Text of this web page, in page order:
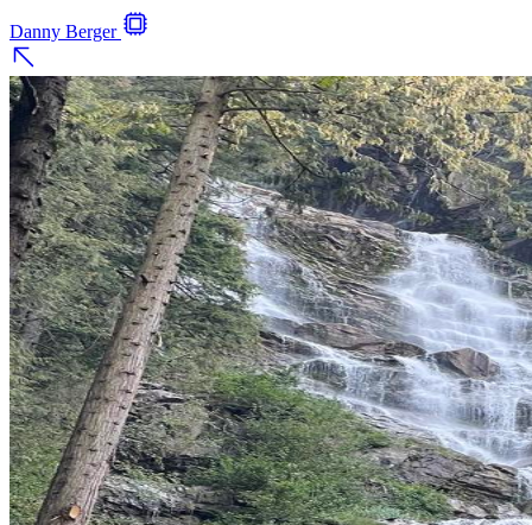
Danny Berger